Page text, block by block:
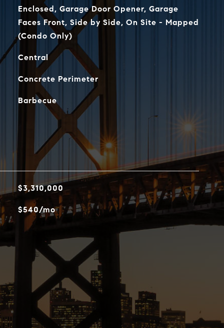
Enclosed, Garage Door Opener, Garage
Faces Front, Side by Side, On Site - Mapped
(Condo Only)
Central
Concrete Perimeter
Barbecue
$3,310,000
$540/mo